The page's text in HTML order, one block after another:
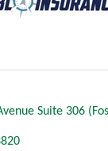
Suite 306